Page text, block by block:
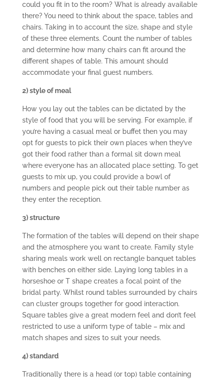
could you fit in to the room? What is already available
there? You need to think about the space, tables and
chairs. Taking in to account the size, shape and style
of these three elements. Count the number of tables
and determine how many chairs can fit around the
different shapes of table. This amount should
accommodate your final guest numbers.
2) style of meal
How you lay out the tables can be dictated by the
style of food that you will be serving. For example, if
you’re having a casual meal or buffet then you may
opt for guests to pick their own places when they’ve
got their food rather than a formal sit down meal
where everyone has an allocated place setting. To get
guests to mix up, you could provide a bowl of
numbers and people pick out their table number as
they enter the reception.
3) structure
The formation of the tables will depend on their shape
and the atmosphere you want to create. Family style
sharing meals work well on rectangle banquet tables
with benches on either side. Laying long tables in a
horseshoe or T shape creates a focal point of the
bridal party. Whilst round tables surrounded by chairs
can cluster groups together for good interaction.
Square tables give a great modern feel and don’t feel
restricted to use a uniform type of table – mix and
match shapes and sizes to suit your needs.
4) standard
Traditionally there is a head (or top) table containing